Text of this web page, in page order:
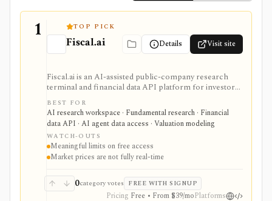
1 TOP PICK
Fiscal.ai Details Visit site
Fiscal.ai is an AI-assisted public-company research
terminal and financial data API platform for investors,
analysts, developers, and AI-agent builders. It
combines global fundamentals, segments and KPIs,
transcripts, filings, estimates, dashboards, screeners,
valuation workflows, AI Copilot, REST APIs,
webhooks, and MCP access.
BEST FOR
AI research workspace · Fundamental research · Financial
data API · AI agent data access · Valuation modeling
WATCH-OUTS
Meaningful limits on free access
Market prices are not fully real-time
0category votes FREE WITH SIGNUP
Pricing Free • From $39/moPlatforms